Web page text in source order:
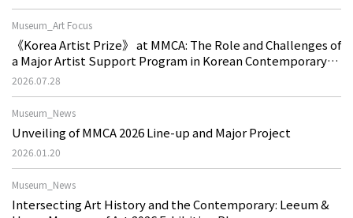
Museum_Art Focus
《Korea Artist Prize》 at MMCA: The Role and Challenges of
a Major Artist Support Program in Korean Contemporary
Art
2026.07.28
Museum_News
Unveiling of MMCA 2026 Line-up and Major Project
2026.01.20
Museum_News
Intersecting Art History and the Contemporary: Leeum &